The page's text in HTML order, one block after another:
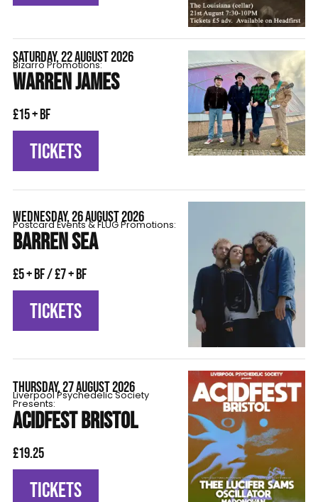
SATURDAY, 22 AUGUST 2026
Bizarro Promotions:
WARREN JAMES
£15 + BF
TICKETS
WEDNESDAY, 26 AUGUST 2026
Postcard Events & FLÜG Promotions:
BARREN SEA
£5 + BF / £7 + BF
TICKETS
THURSDAY, 27 AUGUST 2026
Liverpool Psychedelic Society
Presents:
ACIDFEST BRISTOL
£19.25
TICKETS